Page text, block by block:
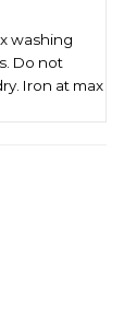
washing
Do not
Iron at max